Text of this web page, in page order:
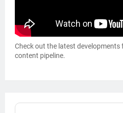
Check out the latest
content pipeline.